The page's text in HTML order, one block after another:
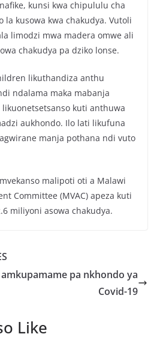
kunsi kwa chipululu cha
la kusowa kwa chakudya. Vutoli
limodzi mwa madera omwe ali
chakudya pa dziko lonse.
likuthandiza anthu
ndalama maka mabanja
kuti anthuwa
aukhondo. Ilo lati likufuna
manja pothana ndi vuto
malipoti oti a Malawi
Committee (MVAC) apeza kuti
miliyoni asowa chakudya.
pa nkhondo ya
Covid-19
Like